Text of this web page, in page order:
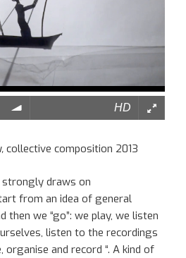
collective composition 2013
strongly draws on
from an idea of general
then we “go”: we play, we listen
listen to the recordings
and record “. A kind of